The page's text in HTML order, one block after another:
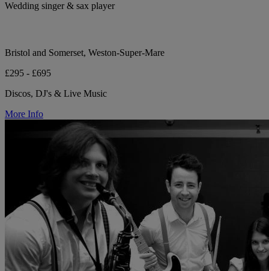
Wedding singer & sax player
Bristol and Somerset, Weston-Super-Mare
£295 - £695
Discos, DJ's & Live Music
More Info